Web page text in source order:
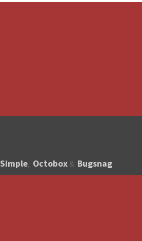
, Octobox & Bugsnag